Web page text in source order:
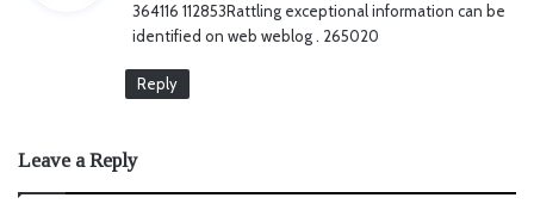
s
:
364116 112853Rattling exceptional information can be
identified on web weblog . 265020
Reply
Leave a Reply